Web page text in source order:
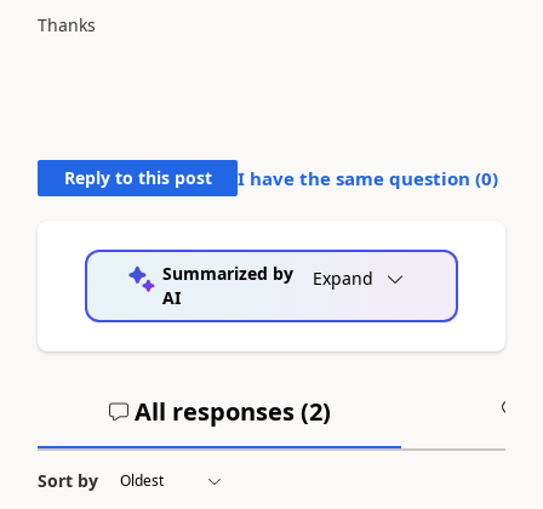
Thanks
Reply to this post I have the same question (0)
Summarized by
AI
Expand
All responses (2)
Sort by